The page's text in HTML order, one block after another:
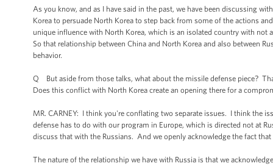
As you know, and as I have said in the past, we have been discussing
Korea to persuade North Korea to step back from some of the actions
unique influence with North Korea, which is an isolated country with
So that relationship between China and North Korea and also between
behavior.
Q But aside from those talks, what about the missile defense piece?
Does this conflict with North Korea create an opening there for a
MR. CARNEY: I think you're conflating two separate issues. I think the
defense has to do with our program in Europe, which is directed not at
discuss that with the Russians. And we openly acknowledge the fact
The nature of the relationship we have with Russia is that we